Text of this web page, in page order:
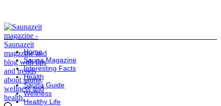
Home
Sauna Magazine
Interesting Facts
Health
Sauna Guide
Wellness
Healthy Life